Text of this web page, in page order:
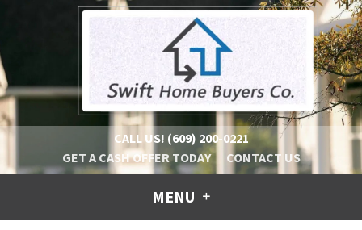
CALL US! (609) 200-0221
GET A CASH OFFER TODAY
CONTACT US
MENU